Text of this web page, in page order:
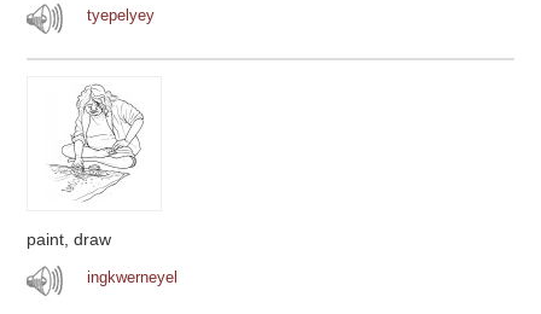
tyepelyey
paint, draw
ingkwerneyel